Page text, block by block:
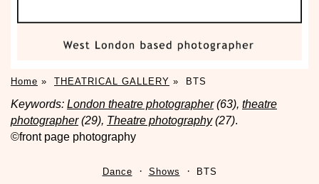
Home » THEATRICAL GALLERY » BTS
Keywords: London theatre photographer(63), theatre
photographer(29), Theatre photography(27).
©front page photography
Dance Shows BTS